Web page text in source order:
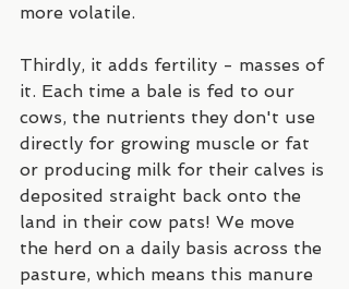
more volatile.
Thirdly, it adds fertility - masses of
it. Each time a bale is fed to our
cows, the nutrients they don't use
directly for growing muscle or fat
or producing milk for their calves is
deposited straight back onto the
land in their cow pats! We move
the herd on a daily basis across the
pasture, which means this manure